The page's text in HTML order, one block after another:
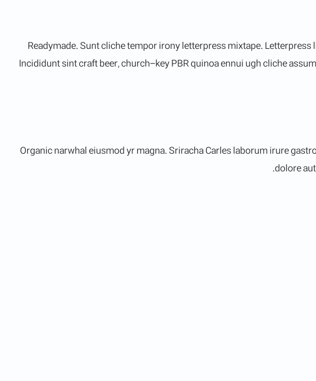
Readymade. Sunt cliche tempor irony letterpress mixtape.
Incididunt sint craft beer, church-key PBR quinoa ennui ugh cliche
Organic narwhal eiusmod yr magna. Sriracha Carles laborum irure
dolore